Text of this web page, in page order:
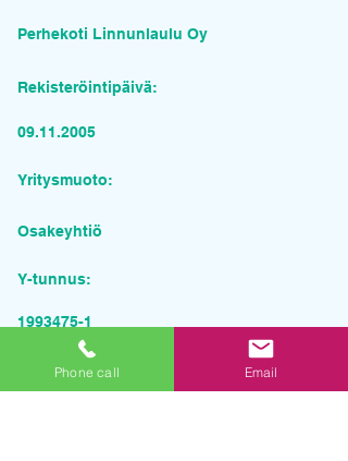
Perhekoti Linnunlaulu Oy
Rekisteröintipäivä:
09.11.2005
Yritysmuoto:
Osakeyhtiö
Y-tunnus:
1993475-1
Pyydä tarjous palvelusta
Phone call Email